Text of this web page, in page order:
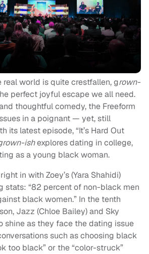
real world is quite crestfallen, grown-
perfect joyful escape we all need.
thoughtful comedy, the Freeform
in a poignant — yet, still
its latest episode, “It’s Hard Out
ishexplores dating in college,
as a young black woman.
in with Zoey’s (Yara Shahidi)
stats: “82 percent of non-black men
black women.” In the tenth
Jazz (Chloe Bailey) and Sky
shine as they face the dating issue
such as choosing black
too black” or the “color-struck”